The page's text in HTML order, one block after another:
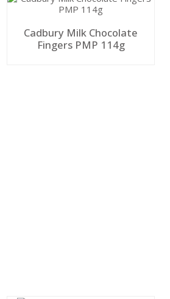
Cadbury Milk Chocolate
Fingers PMP 114g